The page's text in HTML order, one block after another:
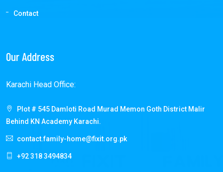
Contact
Our Address
Karachi Head Office:
Plot # 545 Damloti Road Murad Memon Goth District Malir
Behind KN Academy Karachi.
contact.family-home@fixit.org.pk
+92 318 3494834